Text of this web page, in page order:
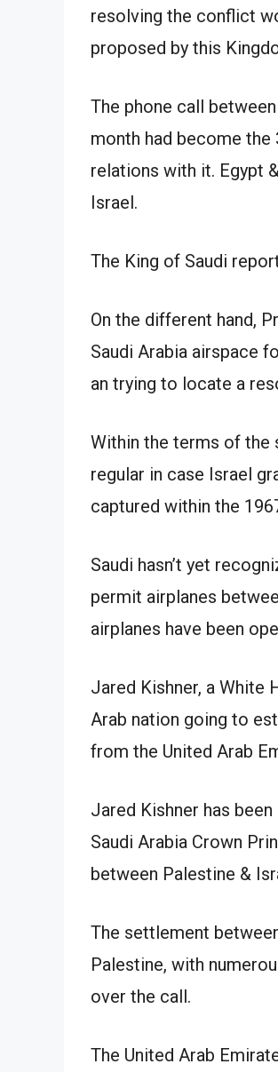
resolving the conflict
proposed by this
The phone call
month had become
relations with it. Egypt
Israel.
The King of Saudi
On the different hand,
Saudi Arabia airspace
an trying to locate a
Within the terms of the
regular in case Israel
Saudi hasn’t yet
permit airplanes
airplanes have been
Jared Kishner, a White
Arab nation going to
from the United Arab
Jared Kishner has
Saudi Arabia Crown
between Palestine &
The settlement
Palestine, with
over the call.
The United Arab